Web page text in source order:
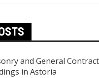
and General
in Astoria